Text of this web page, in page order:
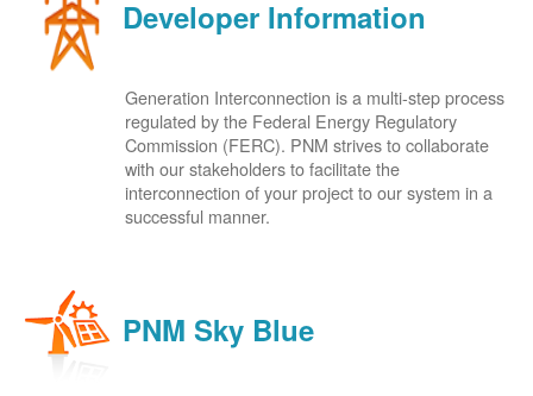
Developer Information
Generation Interconnection is a multi-step process
regulated by the Federal Energy Regulatory
Commission (FERC). PNM strives to collaborate
with our stakeholders to facilitate the
interconnection of your project to our system in a
successful manner.
PNM Sky Blue